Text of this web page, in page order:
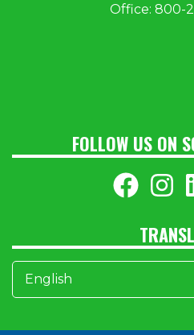
Office: 800-
FOLLOW US ON